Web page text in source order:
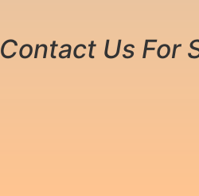
Contact Us For